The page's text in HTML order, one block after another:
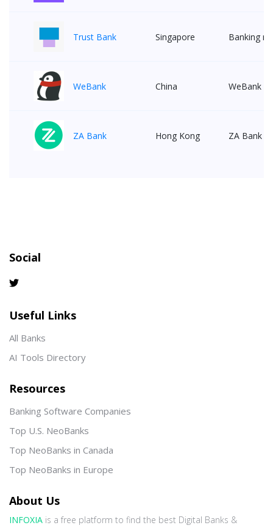
Trust Bank Singapore Banking
WeBank China WeBank
ZA Bank Hong Kong ZA Bank
Social
Useful Links
All Banks
AI Tools Directory
Resources
Banking Software Companies
Top U.S. NeoBanks
Top NeoBanks in Canada
Top NeoBanks in Europe
About Us
INFOXIA is a free platform to find the best Digital Banks &